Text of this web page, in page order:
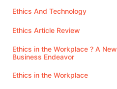
Ethics And Technology
Ethics Article Review
Ethics in the Workplace ? A New
Business Endeavor
Ethics in the Workplace